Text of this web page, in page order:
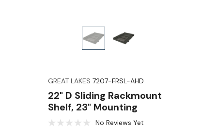
GREAT LAKES 7207-FRSL-AHD
22" D Sliding Rackmount
Shelf, 23" Mounting
No Reviews Yet